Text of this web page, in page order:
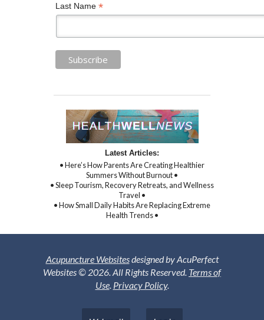
Last Name *
Latest Articles:
• Here’s How Parents Are Creating Healthier
Summers Without Burnout •
• Sleep Tourism, Recovery Retreats, and Wellness
Travel •
• How Small Daily Habits Are Replacing Extreme
Health Trends •
Acupuncture Websitesdesigned by AcuPerfect
Websites © 2026. All Rights Reserved. Terms of
Use. Privacy Policy.